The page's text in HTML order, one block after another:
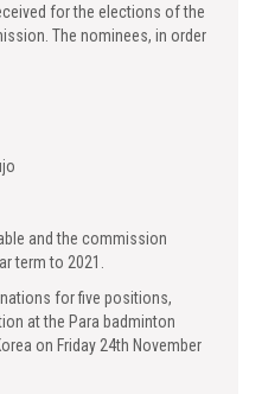
for the elections of the
The nominees, in order
and the commission
term to 2021.
for five positions,
at the Para badminton
on Friday 24th November